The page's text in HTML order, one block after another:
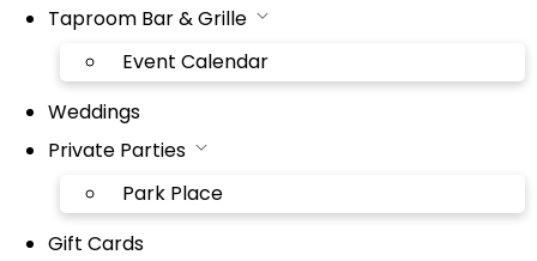
Taproom Bar & Grille
Event Calendar
Weddings
Private Parties
Park Place
Gift Cards